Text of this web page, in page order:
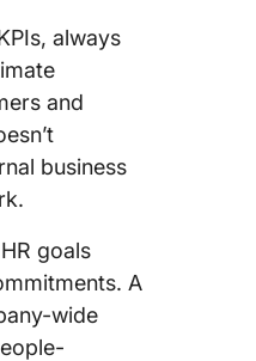
always
and
business
goals
A
wide